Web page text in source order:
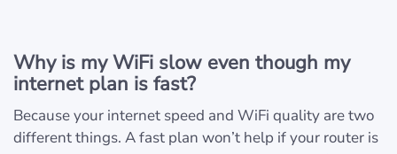
Why is my WiFi slow even though my
internet plan is fast?
Because your internet speed and WiFi quality are two
different things. A fast plan won’t help if your router is